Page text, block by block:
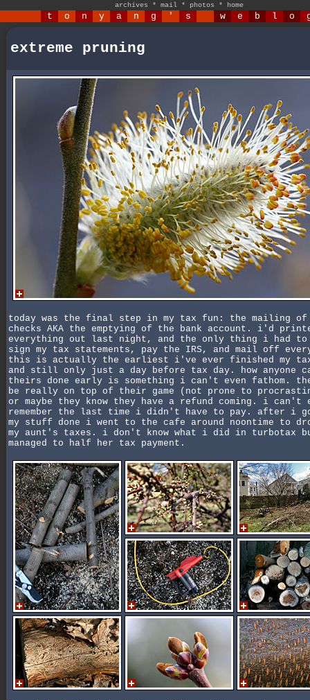
archives * mail * photos * home
t o n y a n g ' s w e b l o
extreme pruning
today was the final step in my tax fun: the mailing of
checks AKA the emptying of the bank account. i'd
everything out last night, and the only thing i had to
sign my tax statements, pay the IRS, and mail off
this is actually the earliest i've ever finished my
and still only just a day before tax day. how anyone
theirs done early is something i can't even fathom.
be really on top of their game (not prone to
or maybe they know they have a refund coming. i can't
remember the last time i didn't have to pay. after i
my stuff done i went to the cafe around noontime to
my aunt's taxes. i don't know what i did in turbotax
managed to half her tax payment.